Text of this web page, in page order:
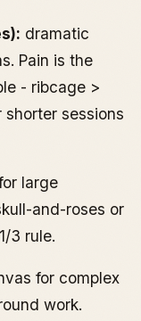
dramatic
Pain is the
- ribcage >
shorter sessions
large
and-roses or
3 rule.
for complex
work.